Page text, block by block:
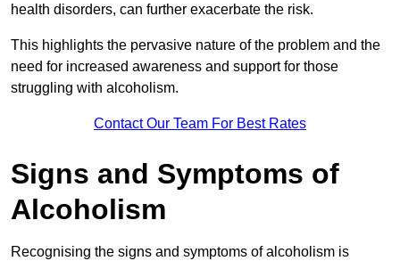
health disorders, can further exacerbate the risk.
This highlights the pervasive nature of the problem and the
need for increased awareness and support for those
struggling with alcoholism.
Contact Our Team For Best Rates
Signs and Symptoms of
Alcoholism
Recognising the signs and symptoms of alcoholism is